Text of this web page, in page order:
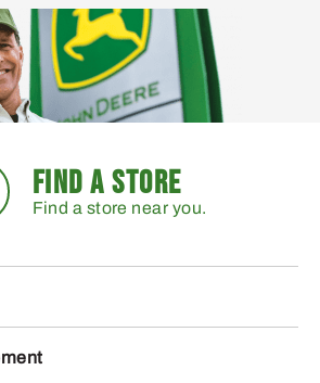
FIND A STORE
Find a store near you.